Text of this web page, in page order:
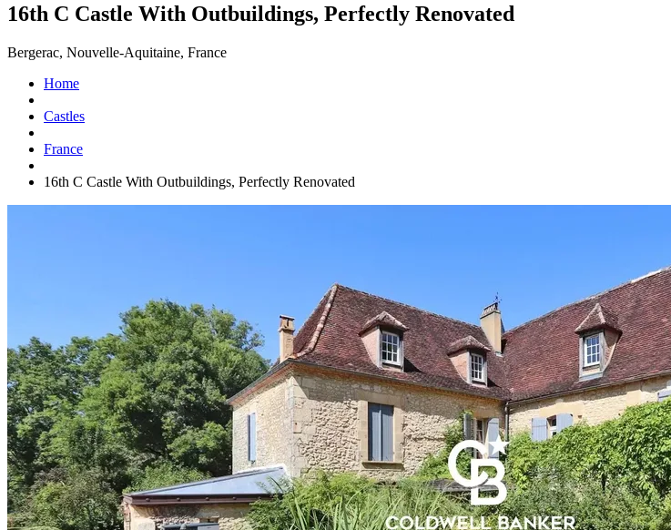
16th C Castle With Outbuildings, Perfectly Renovated
Bergerac, Nouvelle-Aquitaine, France
Home
Castles
France
16th C Castle With Outbuildings, Perfectly Renovated